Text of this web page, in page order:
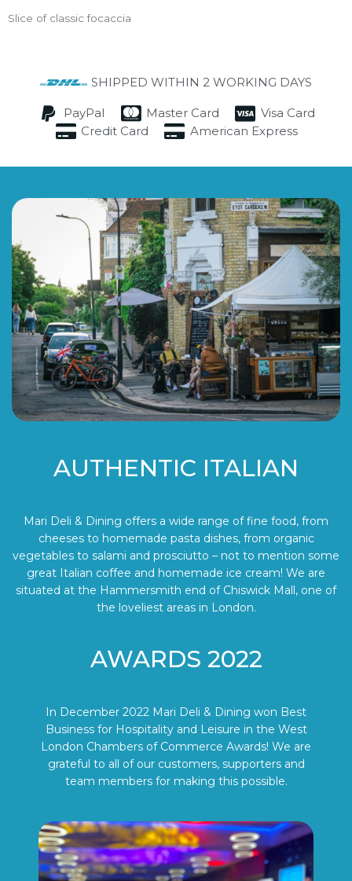
Slice of classic focaccia
SHIPPED WITHIN 2 WORKING DAYS
PayPal Master Card
Visa Card
Credit Card
American Express
AUTHENTIC ITALIAN
Mari Deli & Dining offers a wide range of fine food, from
cheeses to homemade pasta dishes, from organic
vegetables to salami and prosciutto – not to mention some
great Italian coffee and homemade ice cream! We are
situated at the Hammersmith end of Chiswick Mall, one of
the loveliest areas in London.
AWARDS 2022
In December 2022 Mari Deli & Dining won Best
Business for Hospitality and Leisure in the West
London Chambers of Commerce Awards! We are
grateful to all of our customers, supporters and
team members for making this possible.